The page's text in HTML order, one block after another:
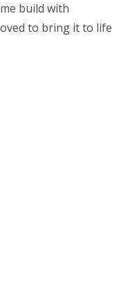
build with
to bring it to life